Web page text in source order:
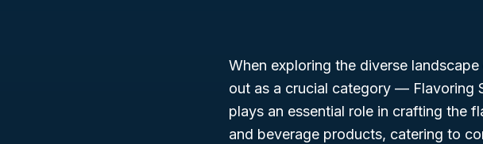
When exploring the diverse
out as a crucial category — Flavoring
plays an essential role in crafting the
and beverage products, catering to